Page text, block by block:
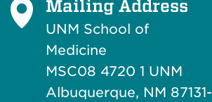
Mailing Address
UNM School of
Medicine
MSC08 4720 1 UNM
Albuquerque, NM 87131-